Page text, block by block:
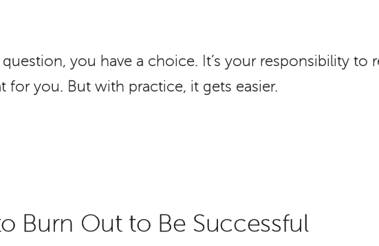
you have a choice. It’s your responsibility to
you. But with practice, it gets easier.
Burn Out to Be Successful